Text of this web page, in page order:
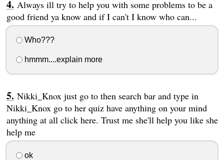
Always ill try to help you with some problems to be a
good friend ya know and if I can't I know who can...
Who???
hmmm....explain more
Nikki_Knox just go to then search bar and type in
Nikki_Knox go to her quiz have anything on your mind
anything at all click here. Trust me she'll help you like she
help me
ok